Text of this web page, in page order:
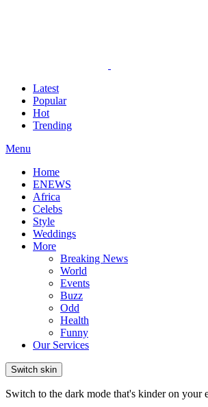
Latest
Popular
Hot
Trending
Menu
Home
ENEWS
Africa
Celebs
Style
Weddings
More
Breaking News
World
Events
Buzz
Odd
Health
Funny
Our Services
Switch skin
Switch to the dark mode that's kinder on your